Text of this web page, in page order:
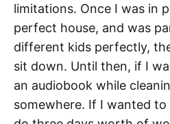
limitations. Once I was in
perfect house, and was
different kids perfectly,
sit down. Until then, if I
an audiobook while
somewhere. If I wanted